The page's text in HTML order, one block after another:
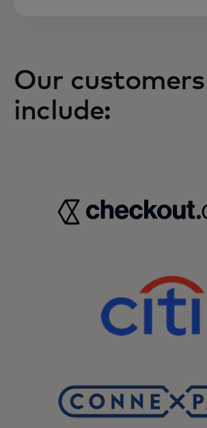
Our customers
include: